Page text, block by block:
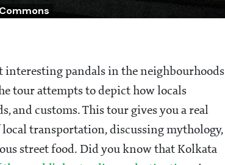
interesting pandals in the neighbourhoods
tour attempts to depict how locals
and customs. This tour gives you a real
transportation, discussing mythology,
street food. Did you know that Kolkata